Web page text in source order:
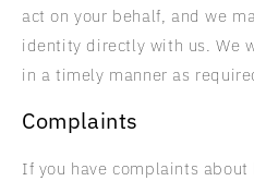
act on your behalf, and we
identity directly with us. We
in a timely manner as
Complaints
If you have complaints about